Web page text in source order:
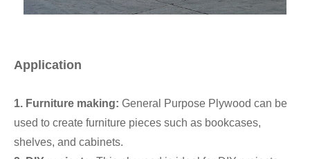
Application
1. Furniture making: General Purpose Plywood can be
used to create furniture pieces such as bookcases,
shelves, and cabinets.